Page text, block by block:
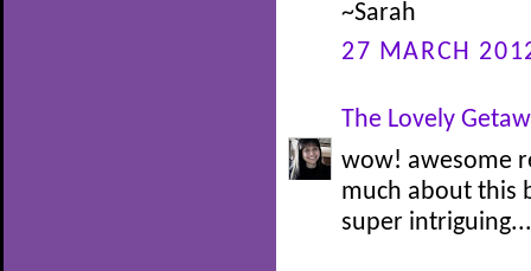
~Sarah
27 MARCH
The Lovely
wow! awesome
much about this
super